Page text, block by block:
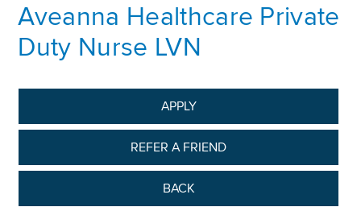
Aveanna Healthcare Private
Duty Nurse LVN
APPLY
REFER A FRIEND
BACK